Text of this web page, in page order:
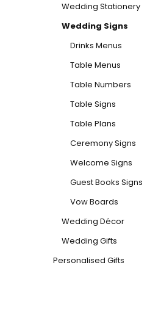
Wedding Stationery
Wedding Signs
Drinks Menus
Table Menus
Table Numbers
Table Signs
Table Plans
Ceremony Signs
Welcome Signs
Guest Books Signs
Vow Boards
Wedding Décor
Wedding Gifts
Personalised Gifts